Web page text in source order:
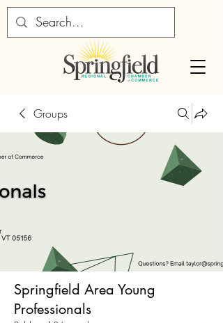
Groups
Springfield Area Young
Professionals